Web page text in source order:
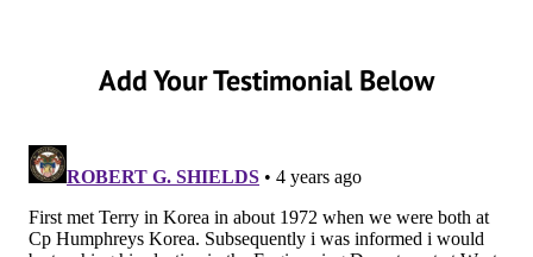
Add Your Testimonial Below